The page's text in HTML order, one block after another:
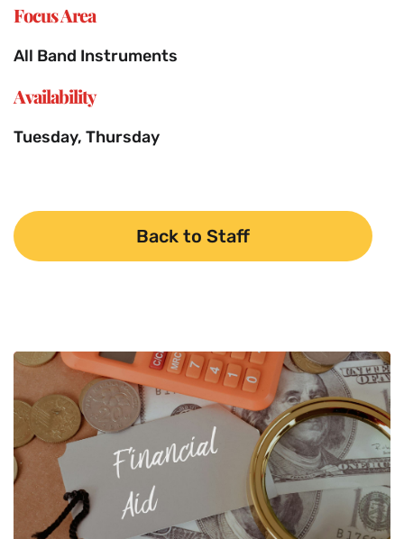
Focus Area
All Band Instruments
Availability
Tuesday, Thursday
Back to Staff